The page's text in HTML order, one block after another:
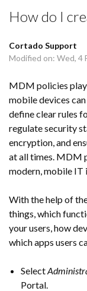
How do I
Cortado Support
Modified on: Wed, 4
MDM policies play
mobile devices
define clear rules
regulate security
encryption, and
at all times. MDM
modern, mobile IT
With the help of
things, which
your users, how
which apps users
Select
Portal.